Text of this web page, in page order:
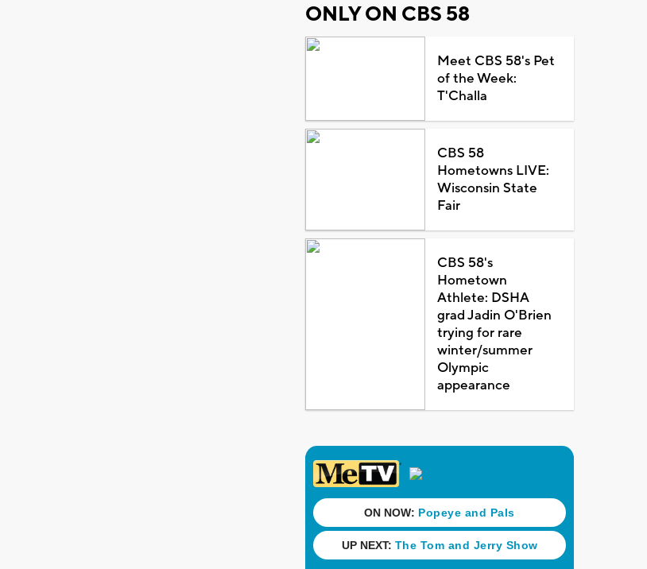
ONLY ON CBS 58
Meet CBS 58's Pet
of the Week:
T'Challa
CBS 58
Hometowns LIVE:
Wisconsin State
Fair
CBS 58's
Hometown
Athlete: DSHA
grad Jadin O'Brien
trying for rare
winter/summer
Olympic
appearance